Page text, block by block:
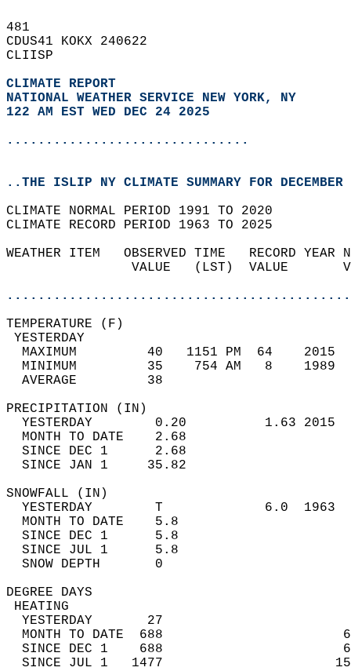
481
CDUS41 KOKX 240622
CLIISP
CLIMATE REPORT
NATIONAL WEATHER SERVICE NEW YORK, NY
122 AM EST WED DEC 24 2025
...............................
..THE ISLIP NY CLIMATE SUMMARY FOR
CLIMATE NORMAL PERIOD 1991 TO 2020
CLIMATE RECORD PERIOD 1963 TO 2025
WEATHER ITEM   OBSERVED TIME   RECORD
VALUE   (LST)  VALUE
MAXIMUM         40   1151 PM  64
MINIMUM         35    754 AM   8
AVERAGE         38
YESTERDAY        0.20          1.63
MONTH TO DATE    2.68
SINCE DEC 1      2.68
SINCE JAN 1     35.82
YESTERDAY        T             6.0
MONTH TO DATE    5.8
SINCE DEC 1      5.8
SINCE JUL 1      5.8
SNOW DEPTH
DEGREE
YESTERDAY       27
MONTH TO DATE  688
SINCE DEC 1    688
SINCE JUL 1   1477